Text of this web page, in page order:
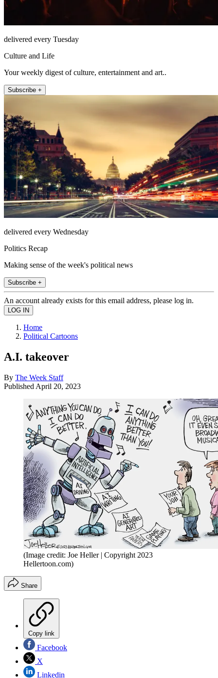
delivered every Tuesday
Culture and Life
Your weekly digest of culture, entertainment and art..
Subscribe +
delivered every Wednesday
Politics Recap
Making sense of the week's political news
Subscribe +
An account already exists for this email address, please log in.
Home
Political Cartoons
A.I. takeover
By The Week Staff
Published April 20, 2023
(Image credit: Joe Heller | Copyright 2023
Hellertoon.com)
Share
Copy link
Facebook
X
Linkedin